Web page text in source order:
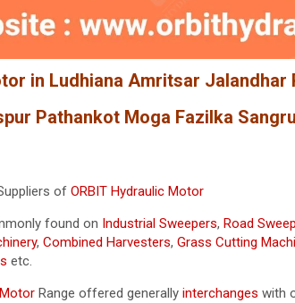
in Ludhiana Amritsar Jalandhar
Pathankot Moga Fazilka
of ORBIT Hydraulic Motor
found on Industrial Sweepers, Road
, Combined Harvesters, Grass Cutting
etc.
Range offered generally interchanges with